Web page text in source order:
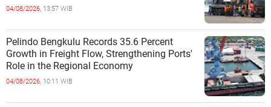
04/08/2026, 13:57 WIB
Pelindo Bengkulu Records 35.6 Percent
Growth in Freight Flow, Strengthening Ports'
Role in the Regional Economy
04/08/2026, 10:11 WIB